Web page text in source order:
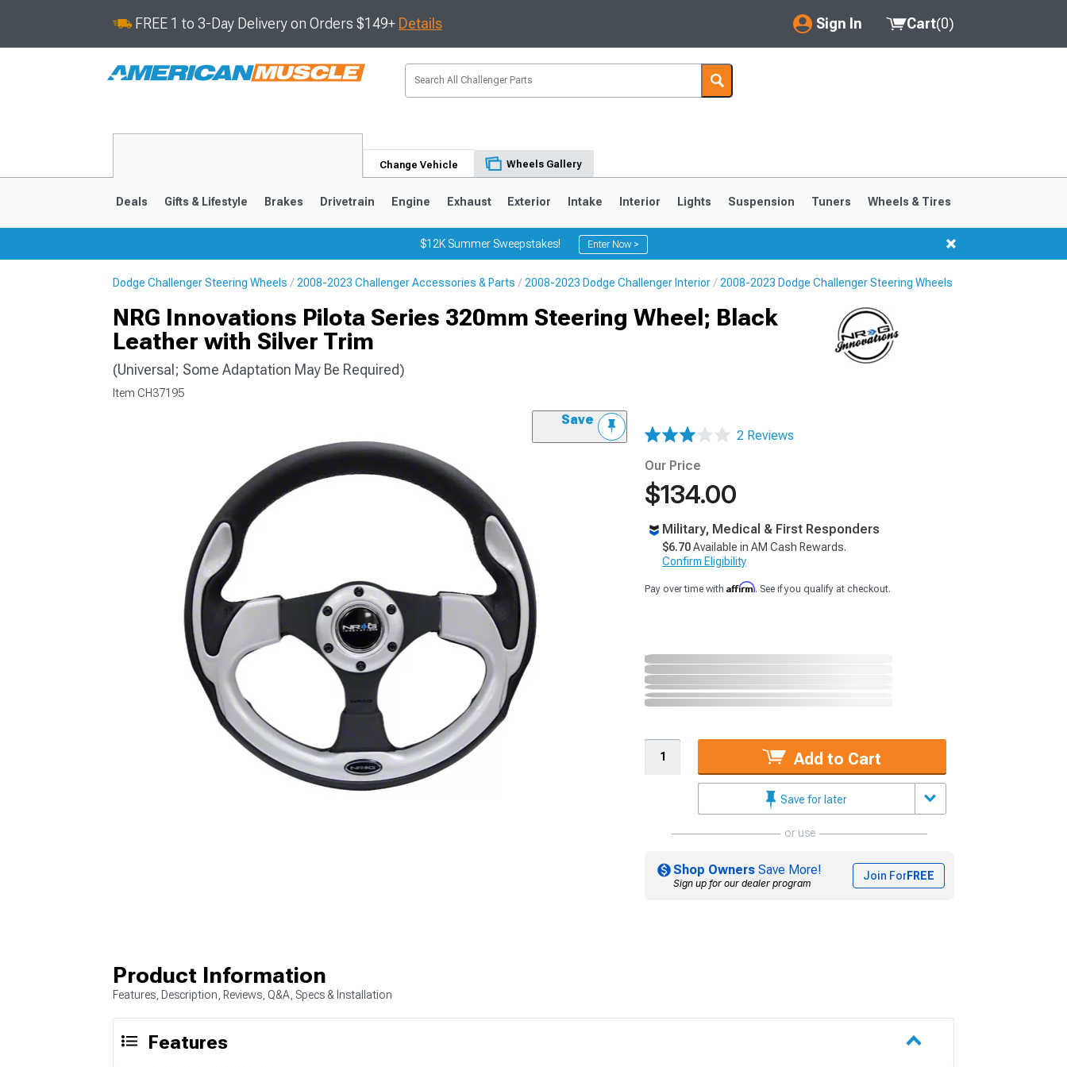
FREE 1 to 3-Day Delivery on Orders $149+ Details Sign In
My Account
Saved Products
Cart(0)
Change Vehicle Wheels Gallery
Deals Gifts & Lifestyle Brakes Drivetrain Engine Exhaust Exterior Intake Interior Lights Suspension Tuners Wheels & Tires
$12K Summer Sweepstakes! Enter Now >
Dodge Challenger Steering Wheels 2008-2023 Challenger Accessories & Parts 2008-2023 Dodge Challenger Interior 2008-2023 Dodge Challenger Steering Wheels
NRG Innovations Pilota Series 320mm Steering Wheel; Black
Leather with Silver Trim
(Universal; Some Adaptation May Be Required)
Item CH37195
Save
2 Reviews
Our Price
$134.00
Military, Medical & First Responders
$6.70Available in AM Cash Rewards.
Confirm Eligibility
Pay over time with Affirm. See if you qualify at checkout.
Add to Cart
Save for later
or use
Shop Owners Save More!
Sign up for our dealer program
Join ForFREE
Product Information
Features, Description, Reviews, Q&A, Specs & Installation
Features